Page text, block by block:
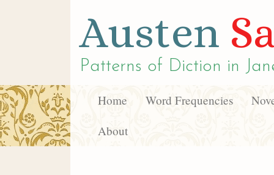
Austen
Patterns of Diction in
Home Word Frequencies
About